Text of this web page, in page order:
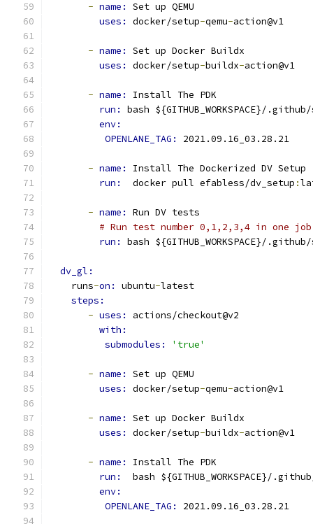
- name: Set up QEMU
uses: docker/setup-qemu-action@v1
- name: Set up Docker Buildx
uses: docker/setup-buildx-action@v1
- name: Install The PDK
run: bash ${GITHUB_WORKSPACE}/
env:
OPENLANE_TAG: 2021.09.16_03.28.21
- name: Install The Dockerized DV Setup
run:
docker pull efabless/dv_setup :
- name: Run DV tests
# Run test number 0,1,2,3,4 in
run: bash ${GITHUB_WORKSPACE}/
dv_gl:
    runs
-on: ubuntu-latest
steps:
- uses: actions/checkout@v2
with:
submodules:
'true'
- name: Set up QEMU
uses: docker/setup-qemu-action@v1
- name: Set up Docker Buildx
uses: docker/setup-buildx-action@v1
- name: Install The PDK
run:
bash ${GITHUB_WORKSPACE}/
env:
OPENLANE_TAG: 2021.09.16_03.28.21